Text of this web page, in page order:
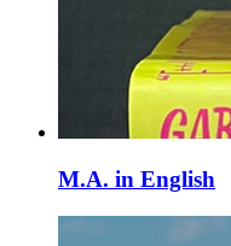
M.A. in English